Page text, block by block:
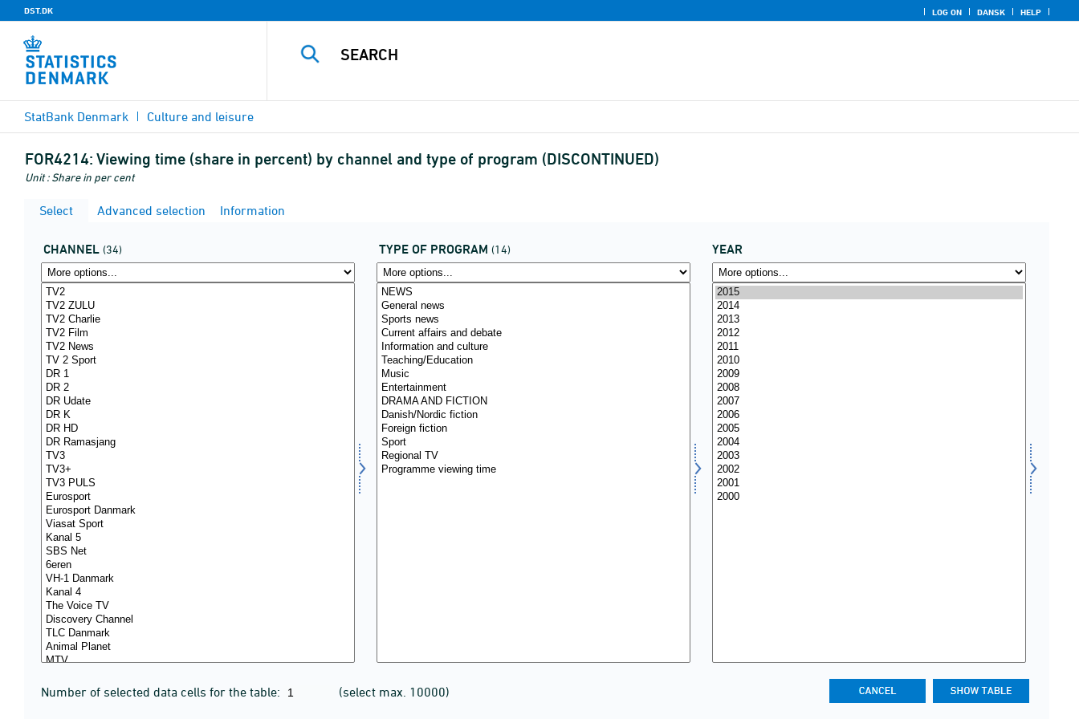
DST.DK LOG ON DANSK HELP
StatBank Denmark Culture and leisure
FOR4214: Viewing time (share in percent) by channel and type of program (DISCONTINUED)
Unit : Share in per cent
Select Advanced selection Information
CHANNEL (34) TYPE OF PROGRAM (14) YEAR
Number of selected data cells for the table: (select max. 10000)